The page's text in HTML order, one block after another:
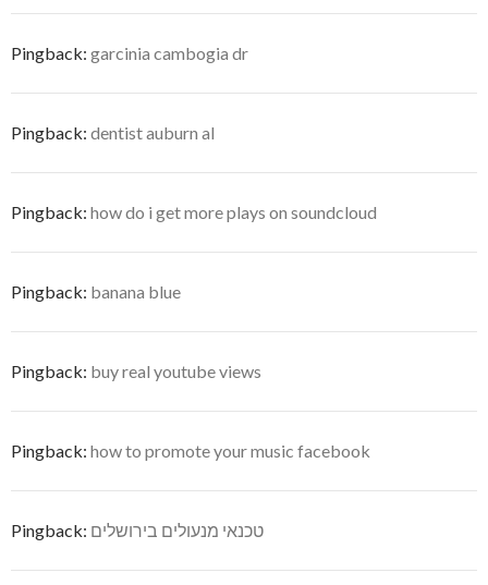
Pingback: garcinia cambogia dr
Pingback: dentist auburn al
Pingback: how do i get more plays on soundcloud
Pingback: banana blue
Pingback: buy real youtube views
Pingback: how to promote your music facebook
Pingback: טכנאי מנעולים בירושלים